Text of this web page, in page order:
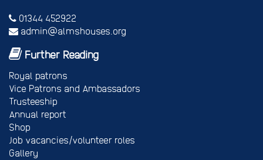
01344 452922
admin@almshouses.org
Further Reading
Royal patrons
Vice Patrons and Ambassadors
Trusteeship
Annual report
Shop
Job vacancies/volunteer roles
Gallery